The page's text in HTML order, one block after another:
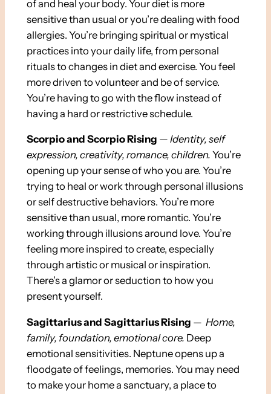
of and heal your body. Your diet is more
sensitive than usual or you’re dealing with food
allergies. You’re bringing spiritual or mystical
practices into your daily life, from personal
rituals to changes in diet and exercise. You feel
more driven to volunteer and be of service.
You’re having to go with the flow instead of
having a hard or restrictive schedule.
Scorpio and Scorpio Rising — Identity, self
expression, creativity, romance, children. You’re
opening up your sense of who you are. You’re
trying to heal or work through personal illusions
or self destructive behaviors. You’re more
sensitive than usual, more romantic. You’re
working through illusions around love. You’re
feeling more inspired to create, especially
through artistic or musical or inspiration.
There’s a glamor or seduction to how you
present yourself.
Sagittarius and Sagittarius Rising — Home,
family, foundation, emotional core. Deep
emotional sensitivities. Neptune opens up a
floodgate of feelings, memories. You may need
to make your home a sanctuary, a place to